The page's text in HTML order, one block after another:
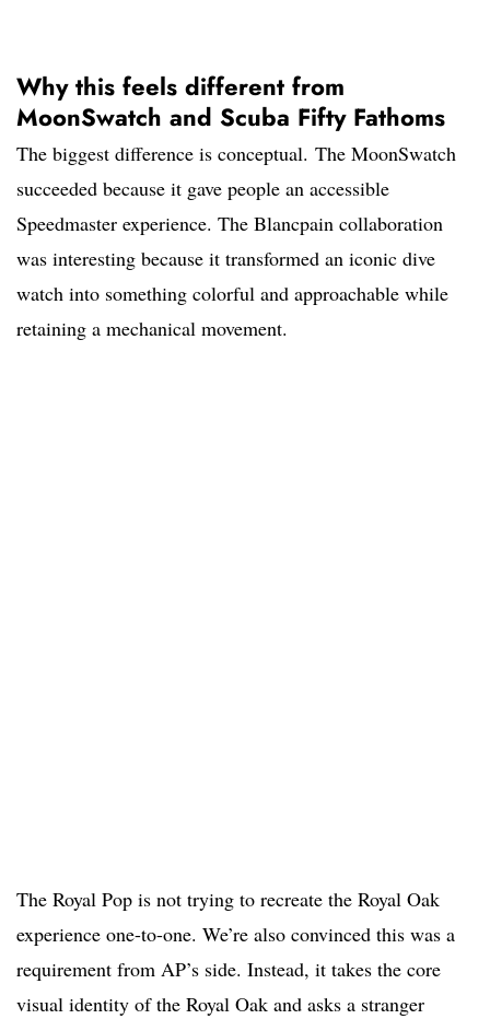
Why this feels different from
MoonSwatch and Scuba Fifty Fathoms
The biggest difference is conceptual. The MoonSwatch
succeeded because it gave people an accessible
Speedmaster experience. The Blancpain collaboration
was interesting because it transformed an iconic dive
watch into something colorful and approachable while
retaining a mechanical movement.
The Royal Pop is not trying to recreate the Royal Oak
experience one-to-one. We’re also convinced this was a
requirement from AP’s side. Instead, it takes the core
visual identity of the Royal Oak and asks a stranger